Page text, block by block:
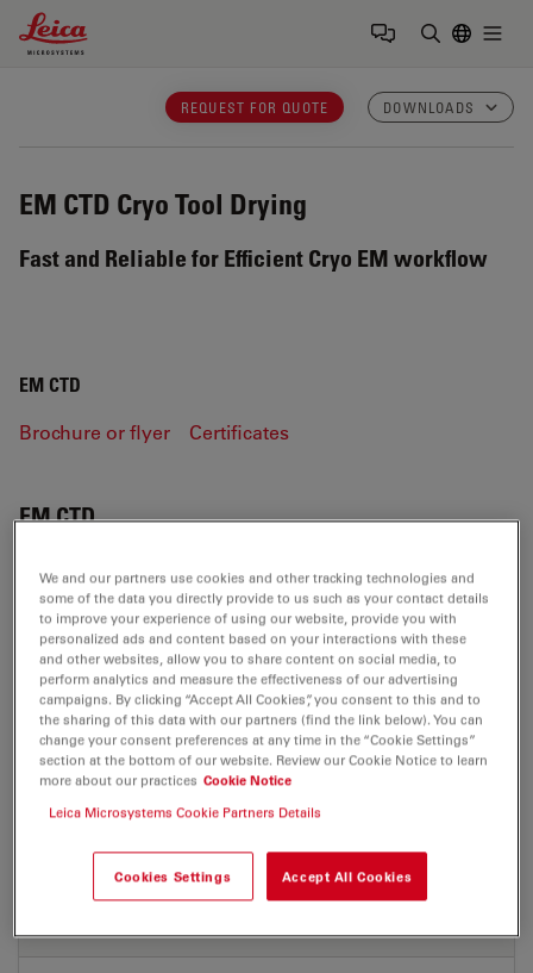
Leica Microsystems Logo
REQUEST FOR QUOTE DOWNLOADS
EM CTD Cryo Tool Drying
Fast and Reliable for Efficient Cryo EM workflow
EM CTD
Brochure or flyer Certificates
EM CTD
BROCHURE OR FLYER
EM Sample Preparation Brochure Product
Portfolio EN
Jul 27, 2026 PDF, 2 MB
DOWNLOAD
We and our partners use cookies and other tracking technologies and
some of the data you directly provide to us such as your contact details
to improve your experience of using our website, provide you with
personalized ads and content based on your interactions with these
and other websites, allow you to share content on social media, to
perform analytics and measure the effectiveness of our advertising
campaigns. By clicking “Accept All Cookies”, you consent to this and to
the sharing of this data with our partners (find the link below). You can
change your consent preferences at any time in the “Cookie Settings”
section at the bottom of our website. Review our Cookie Notice to learn
more about our practices Cookie Notice
Leica Microsystems Cookie Partners Details
Cookies Settings Accept All Cookies